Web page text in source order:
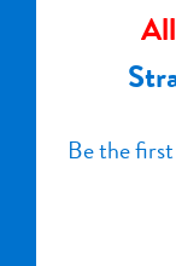
Be the